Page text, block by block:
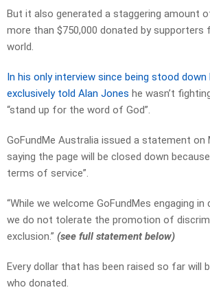
But it also generated a staggering amount
more than $750,000 donated by supporters
world.
In his only interview since being stood down
exclusively told Alan Jones he wasn’t
“stand up for the word of God”.
GoFundMe Australia issued a statement on
saying the page will be closed down
terms of service”.
“While we welcome GoFundMes engaging in
we do not tolerate the promotion of
exclusion.” (see full statement below)
Every dollar that has been raised so far will
who donated.